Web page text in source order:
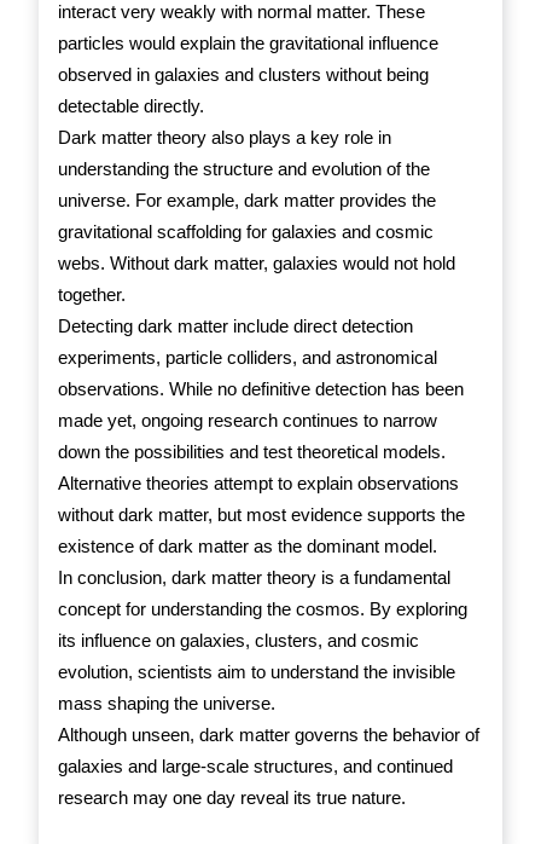
interact very weakly with normal matter. These
particles would explain the gravitational influence
observed in galaxies and clusters without being
detectable directly.
Dark matter theory also plays a key role in
understanding the structure and evolution of the
universe. For example, dark matter provides the
gravitational scaffolding for galaxies and cosmic
webs. Without dark matter, galaxies would not hold
together.
Detecting dark matter include direct detection
experiments, particle colliders, and astronomical
observations. While no definitive detection has been
made yet, ongoing research continues to narrow
down the possibilities and test theoretical models.
Alternative theories attempt to explain observations
without dark matter, but most evidence supports the
existence of dark matter as the dominant model.
In conclusion, dark matter theory is a fundamental
concept for understanding the cosmos. By exploring
its influence on galaxies, clusters, and cosmic
evolution, scientists aim to understand the invisible
mass shaping the universe.
Although unseen, dark matter governs the behavior of
galaxies and large-scale structures, and continued
research may one day reveal its true nature.